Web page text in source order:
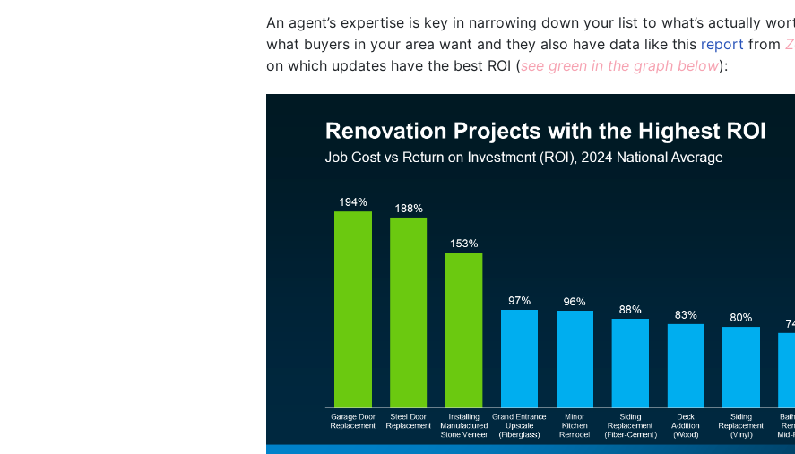
An agent’s expertise is key in narrowing down your list to what’s actually
what buyers in your area want and they also have data like this report from
on which updates have the best ROI (see green in the graph below):